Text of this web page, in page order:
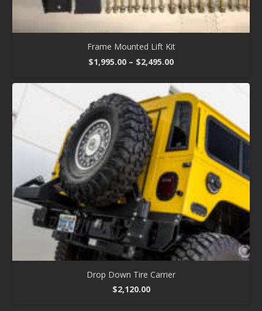
Frame Mounted Lift Kit
$1,995.00 – $2,495.00Price
$1,995.00
through
$2,495.00
Drop Down Tire Carrier
$2,120.00